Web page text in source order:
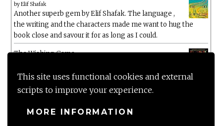
This site uses functional cookies and external
scripts to improve your experience.
MORE INFORMATION
byElif Shafak
Another superb gem by Elif Shafak. The language ,
the writing and the characters made me want to hug the
book close and savour it for as long as I could.
The Wishing Game
The five star rating says it all!!! Wow Wow Wow
White Chrysanthemum